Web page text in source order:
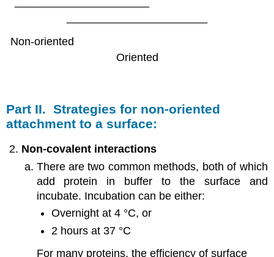
Non-oriented
Oriented
Part II. Strategies for non-oriented
attachment to a surface:
Non-covalent interactions
There are two common methods, both of which
add protein in buffer to the surface and
incubate. Incubation can be either:
Overnight at 4 °C, or
2 hours at 37 °C
For many proteins, the efficiency of surface